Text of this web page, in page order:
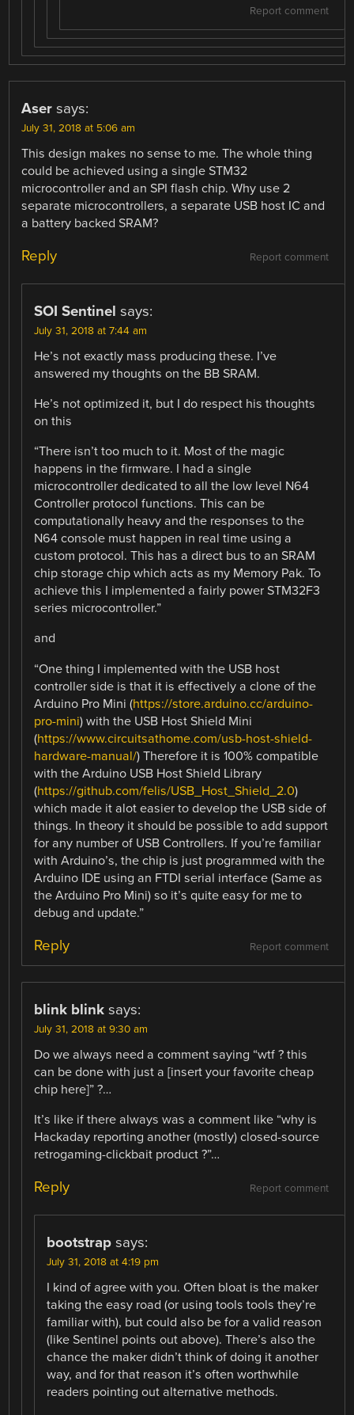
Report comment
Aser says:
July 31, 2018 at 5:06 am
This design makes no sense to me. The whole thing
could be achieved using a single STM32
microcontroller and an SPI flash chip. Why use 2
separate microcontrollers, a separate USB host IC and
a battery backed SRAM?
Report comment
Reply
SOI Sentinel says:
July 31, 2018 at 7:44 am
He’s not exactly mass producing these. I’ve
answered my thoughts on the BB SRAM.
He’s not optimized it, but I do respect his thoughts
on this
“There isn’t too much to it. Most of the magic
happens in the firmware. I had a single
microcontroller dedicated to all the low level N64
Controller protocol functions. This can be
computationally heavy and the responses to the
N64 console must happen in real time using a
custom protocol. This has a direct bus to an SRAM
chip storage chip which acts as my Memory Pak. To
achieve this I implemented a fairly power STM32F3
series microcontroller.”
and
“One thing I implemented with the USB host
controller side is that it is effectively a clone of the
Arduino Pro Mini (https://store.arduino.cc/arduino-
pro-mini) with the USB Host Shield Mini
(https://www.circuitsathome.com/usb-host-shield-
hardware-manual/) Therefore it is 100% compatible
with the Arduino USB Host Shield Library
(https://github.com/felis/USB_Host_Shield_2.0)
which made it alot easier to develop the USB side of
things. In theory it should be possible to add support
for any number of USB Controllers. If you’re familiar
with Arduino’s, the chip is just programmed with the
Arduino IDE using an FTDI serial interface (Same as
the Arduino Pro Mini) so it’s quite easy for me to
debug and update.”
Report comment
Reply
blink blink says:
July 31, 2018 at 9:30 am
Do we always need a comment saying “wtf ? this
can be done with just a [insert your favorite cheap
chip here]” ?…
It’s like if there always was a comment like “why is
Hackaday reporting another (mostly) closed-source
retrogaming-clickbait product ?”…
Report comment
Reply
bootstrap says:
July 31, 2018 at 4:19 pm
I kind of agree with you. Often bloat is the maker
taking the easy road (or using tools tools they’re
familiar with), but could also be for a valid reason
(like Sentinel points out above). There’s also the
chance the maker didn’t think of doing it another
way, and for that reason it’s often worthwhile
readers pointing out alternative methods.